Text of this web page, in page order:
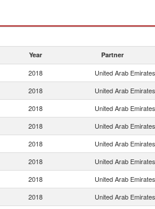
Year Partner
2018 United Arab Emirates
2018 United Arab Emirates
2018 United Arab Emirates
2018 United Arab Emirates
2018 United Arab Emirates
2018 United Arab Emirates
2018 United Arab Emirates
2018 United Arab Emirates